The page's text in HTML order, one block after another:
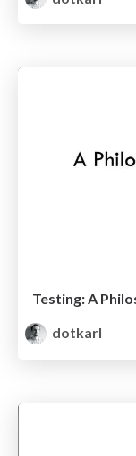
Testing: A
dotkarl